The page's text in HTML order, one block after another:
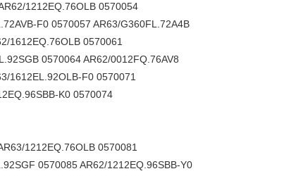
1212EQ.76OLB 0570054
F0 0570057 AR63/G360FL.72A4B
1612EQ.76OLB 0570061
0570064 AR62/0012FQ.76AV8
1612EL.92OLB-F0 0570071
K0 0570074
1212EQ.76OLB 0570081
0570085 AR62/1212EQ.96SBB-Y0